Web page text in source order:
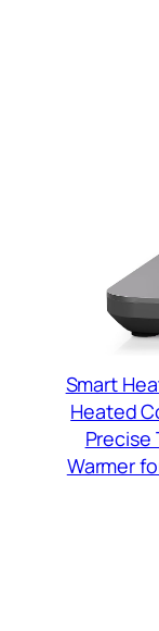
Smart
Heated
Precise
Warmer